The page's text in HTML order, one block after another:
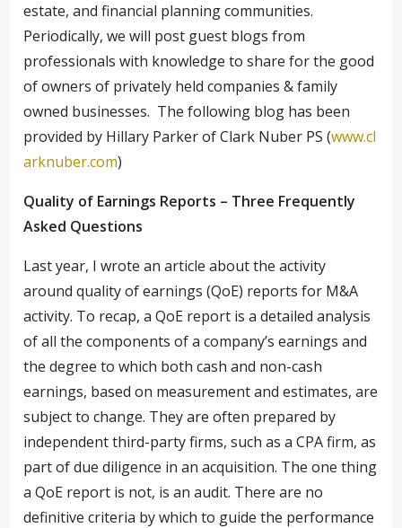
estate, and financial planning communities.
Periodically, we will post guest blogs from
professionals with knowledge to share for the good
of owners of privately held companies & family
owned businesses. The following blog has been
provided by Hillary Parker of Clark Nuber PS (www.cl
arknuber.com)
Quality of Earnings Reports – Three Frequently
Asked Questions
Last year, I wrote an article about the activity
around quality of earnings (QoE) reports for M&A
activity. To recap, a QoE report is a detailed analysis
of all the components of a company’s earnings and
the degree to which both cash and non-cash
earnings, based on measurement and estimates, are
subject to change. They are often prepared by
independent third-party firms, such as a CPA firm, as
part of due diligence in an acquisition. The one thing
a QoE report is not, is an audit. There are no
definitive criteria by which to guide the performance